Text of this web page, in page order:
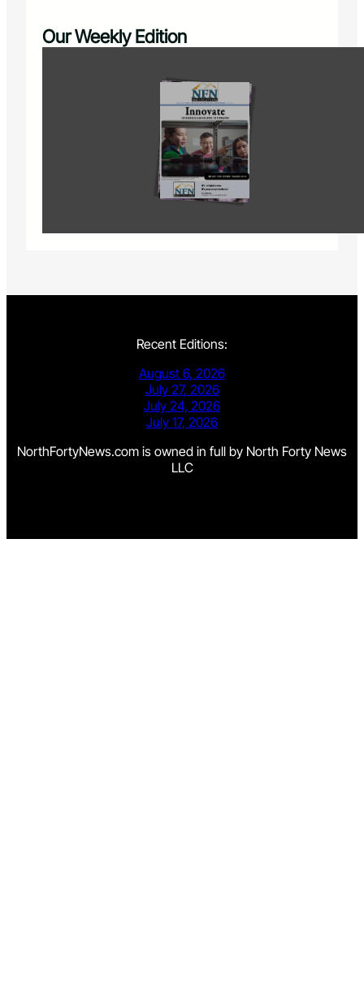
Our Weekly Edition
Recent Editions:
August 6, 2026
July 27, 2026
July 24, 2026
July 17, 2026
NorthFortyNews.com is owned in full by North Forty News
LLC